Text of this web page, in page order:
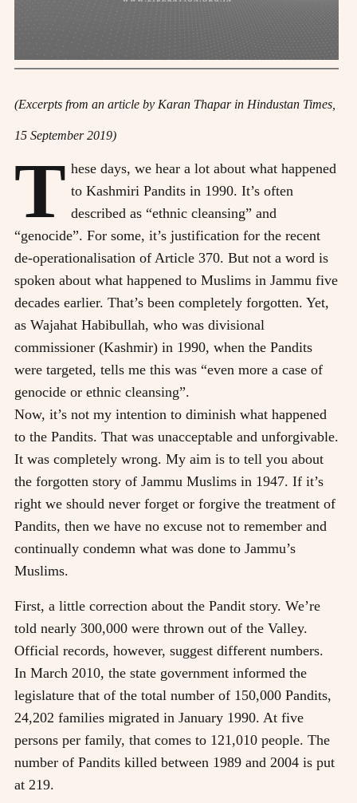
(Excerpts from an article by Karan Thapar in Hindustan Times,
15 September 2019)
T hese days, we hear a lot about what happened
to Kashmiri Pandits in 1990. It’s often
described as “ethnic cleansing” and
“genocide”. For some, it’s justification for the recent
de-operationalisation of Article 370. But not a word is
spoken about what happened to Muslims in Jammu five
decades earlier. That’s been completely forgotten. Yet,
as Wajahat Habibullah, who was divisional
commissioner (Kashmir) in 1990, when the Pandits
were targeted, tells me this was “even more a case of
genocide or ethnic cleansing”.
Now, it’s not my intention to diminish what happened
to the Pandits. That was unacceptable and unforgivable.
It was completely wrong. My aim is to tell you about
the forgotten story of Jammu Muslims in 1947. If it’s
right we should never forget or forgive the treatment of
Pandits, then we have no excuse not to remember and
continually condemn what was done to Jammu’s
Muslims.
First, a little correction about the Pandit story. We’re
told nearly 300,000 were thrown out of the Valley.
Official records, however, suggest different numbers.
In March 2010, the state government informed the
legislature that of the total number of 150,000 Pandits,
24,202 families migrated in January 1990. At five
persons per family, that comes to 121,010 people. The
number of Pandits killed between 1989 and 2004 is put
at 219.